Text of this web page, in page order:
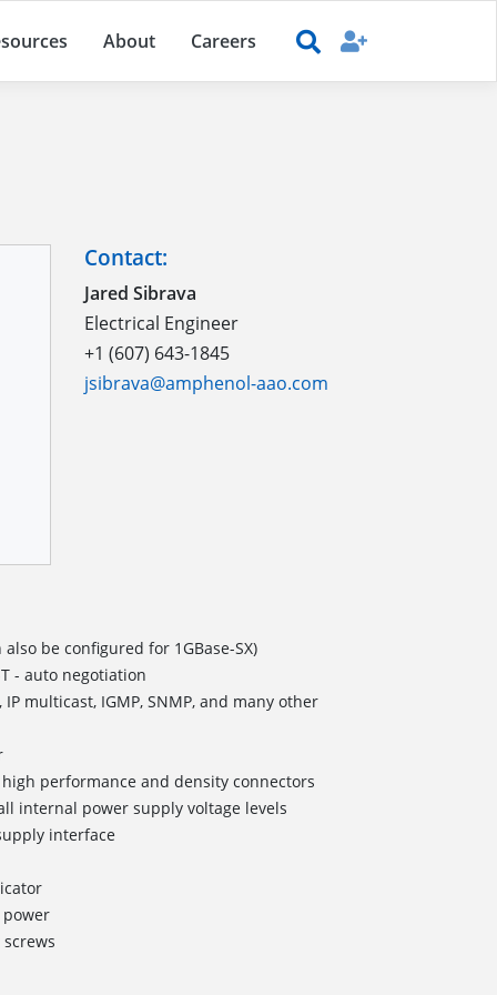
About Careers
Contact:
Jared Sibrava
Electrical Engineer
+1 (607) 643-1845
jsibrava@amphenol-aao.com
also be configured for 1GBase-SX)
- auto negotiation
multicast, IGMP, SNMP, and many other
performance and density connectors
internal power supply voltage levels
interface